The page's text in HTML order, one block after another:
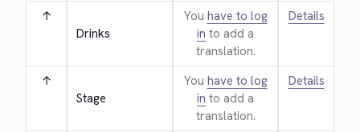
↑
Drinks
You have to log
in to add a
translation.
Details
↑
Stage
You have to log
in to add a
translation.
Details